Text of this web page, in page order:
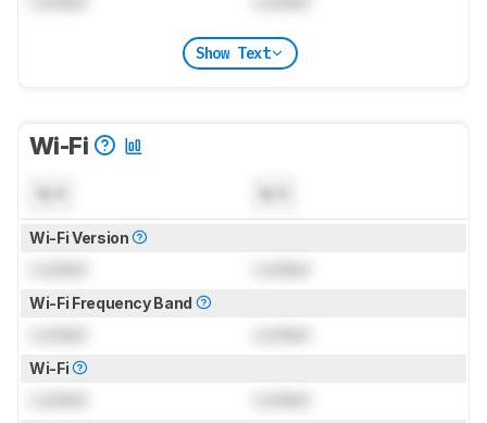
Show Text
Wi-Fi
Wi-Fi Version
Wi-Fi Frequency Band
Wi-Fi